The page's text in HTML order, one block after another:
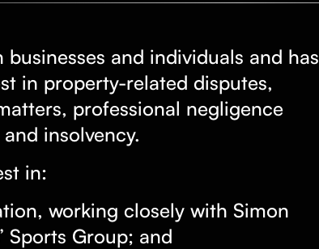
and individuals and has
in property-related disputes,
professional negligence
insolvency.
in:
working closely with Simon
Sports Group; and